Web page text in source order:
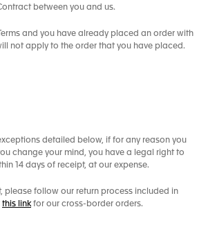
between you and us.
and you have already placed an order with
not apply to the order that you have placed.
detailed below, if for any reason you
change your mind, you have a legal right to
14 days of receipt, at our expense.
please follow our return process included in
this linkfor our cross-border orders.